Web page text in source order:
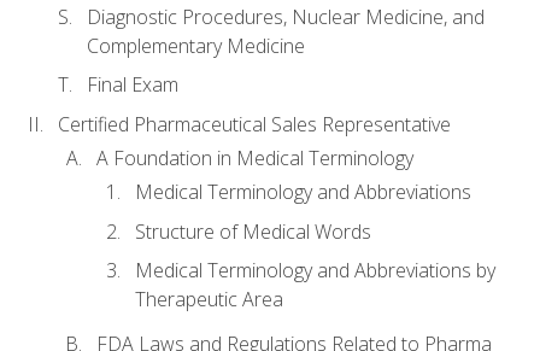
Diagnostic Procedures, Nuclear Medicine, and
Complementary Medicine
Final Exam
Certified Pharmaceutical Sales Representative
A Foundation in Medical Terminology
Medical Terminology and Abbreviations
Structure of Medical Words
Medical Terminology and Abbreviations by
Therapeutic Area
FDA Laws and Regulations Related to Pharma